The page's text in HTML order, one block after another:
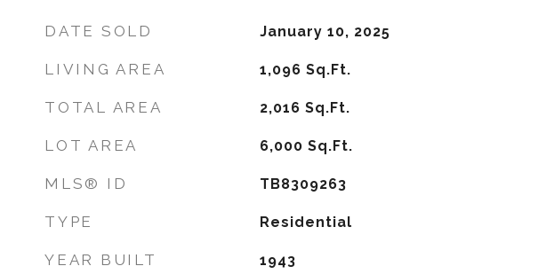
DATE SOLD January 10, 2025
LIVING AREA 1,096 Sq.Ft.
TOTAL AREA 2,016 Sq.Ft.
LOT AREA 6,000 Sq.Ft.
MLS® ID TB8309263
TYPE Residential
YEAR BUILT 1943